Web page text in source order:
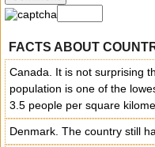
FACTS ABOUT
Canada. It is not surprising
population is one of the
3.5 people per square
Denmark. The country still